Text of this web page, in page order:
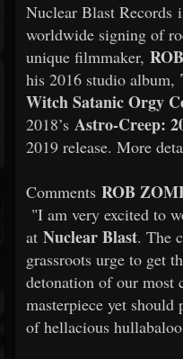
Nuclear Blast Records
worldwide signing of
unique filmmaker, ROB
his 2016 studio album,
Witch Satanic Orgy
2018’s Astro-Creep:
2019 release. More
Comments ROB
"I am very excited to
at Nuclear Blast. The
grassroots urge to get
detonation of our most
masterpiece yet
of hellacious